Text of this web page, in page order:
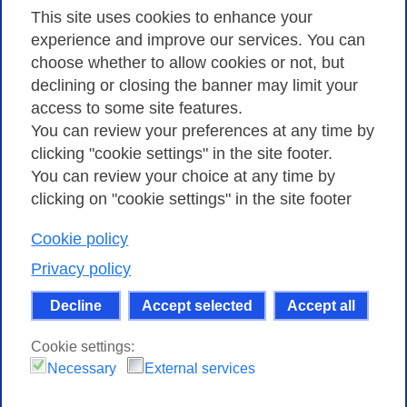
This site uses cookies to enhance your
experience and improve our services. You can
choose whether to allow cookies or not, but
declining or closing the banner may limit your
access to some site features.
You can review your preferences at any time by
clicking "cookie settings" in the site footer.
You can review your choice at any time by
clicking on "cookie settings" in the site footer
Cookie policy
Privacy policy
Decline Accept selected Accept all
Cookie settings:
Necessary
External services
Privacy
Privacy Policy
Cookies Policy
Amministrazione trasparente
Consortium GARR - Via dei Tizii, 6 - 00185 Rome
| Phone 0649622000 - Fax 0649622044 | CF 97284570583 – PI
07577141000 | Recipient Code 7EU9KEU |
Except where otherwise noted, content on this site
Commercial-Share Alike 4.0 International